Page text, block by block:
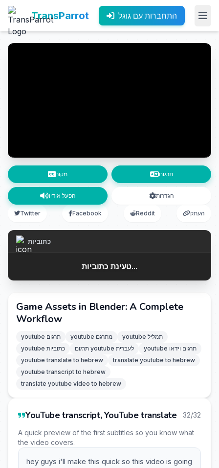
TransParrot התחברות עם גוגל
מקור תרגום
הפעל אודיו הגדרות
Twitter Facebook Reddit העתק
כתוביות
טעינת כתוביות...
Game Assets in Blender: A Complete
Workflow
youtube תרגום youtube מתרגם
youtube תמליל
youtube כתוביות
תרגום youtube לעברית
youtube תרגום וידאו
youtube translate to hebrew
translate youtube to hebrew
youtube transcript to hebrew
translate youtube video to hebrew
YouTube transcript, YouTube translate 32/32
A quick preview of the first subtitles so you know what
the video covers.
hey guys i'll make this quick so this video is going